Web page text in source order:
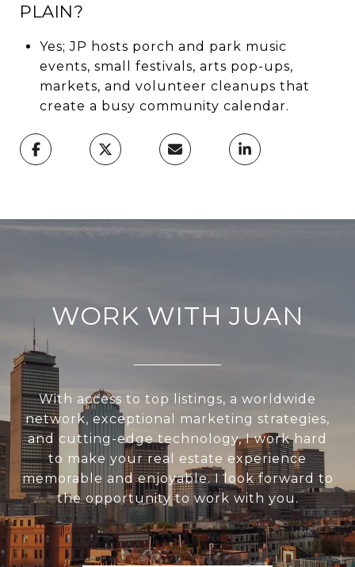
PLAIN?
Yes; JP hosts porch and park music
events, small festivals, arts pop-ups,
markets, and volunteer cleanups that
create a busy community calendar.
WORK WITH JUAN
With access to top listings, a worldwide
network, exceptional marketing strategies,
and cutting-edge technology, I work hard
to make your real estate experience
memorable and enjoyable. I look forward to
the opportunity to work with you.